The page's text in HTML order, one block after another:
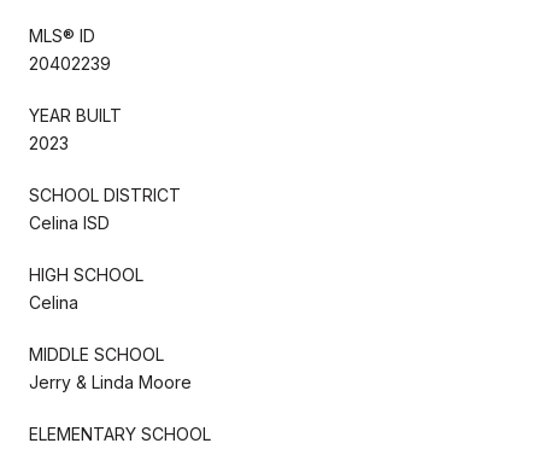
MLS® ID
20402239
YEAR BUILT
2023
SCHOOL DISTRICT
Celina ISD
HIGH SCHOOL
Celina
MIDDLE SCHOOL
Jerry & Linda Moore
ELEMENTARY SCHOOL